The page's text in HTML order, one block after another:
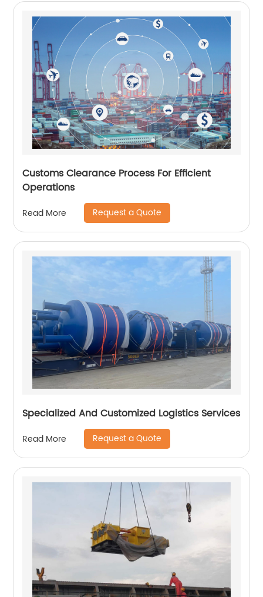
Customs Clearance Process For Efficient
Operations
Read More Request a Quote
Specialized And Customized Logistics Services
Read More Request a Quote